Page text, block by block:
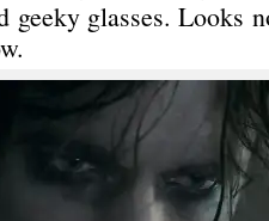
geeky glasses. Looks